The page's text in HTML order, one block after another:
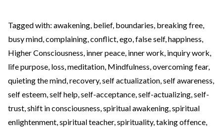
Tagged with: awakening belief, boundaries breaking free
busy mind complaining conflict ego false self, happiness
Higher Consciousness inner peace inner work inquiry work
life purpose loss meditation Mindfulness overcoming fear,
quieting the mind recovery, self actualization self awareness
self esteem self help self-acceptance self-actualizing self-
trust shift in consciousness spiritual awakening spiritual
enlightenment spiritual teacher, spirituality, taking offence